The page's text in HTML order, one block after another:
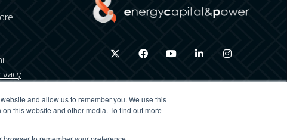
and allow us to remember you. We use this
this website and other media. To find out more
twitter facebook youtube linkedin